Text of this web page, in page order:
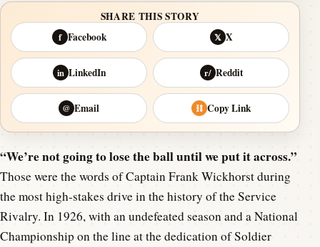
SHARE THIS STORY
f Facebook 𝕏 X
in LinkedIn r/ Reddit
@ Email ⛓ Copy Link
“We’re not going to lose the ball until we put it across.”
Those were the words of Captain Frank Wickhorst during
the most high-stakes drive in the history of the Service
Rivalry. In 1926, with an undefeated season and a National
Championship on the line at the dedication of Soldier